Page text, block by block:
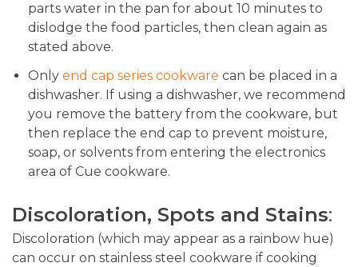
parts water in the pan for about 10 minutes to
dislodge the food particles, then clean again as
stated above.
Only end cap series cookware can be placed in a
dishwasher. If using a dishwasher, we recommend
you remove the battery from the cookware, but
then replace the end cap to prevent moisture,
soap, or solvents from entering the electronics
area of Cue cookware.
Discoloration, Spots and Stains:
Discoloration (which may appear as a rainbow hue)
can occur on stainless steel cookware if cooking